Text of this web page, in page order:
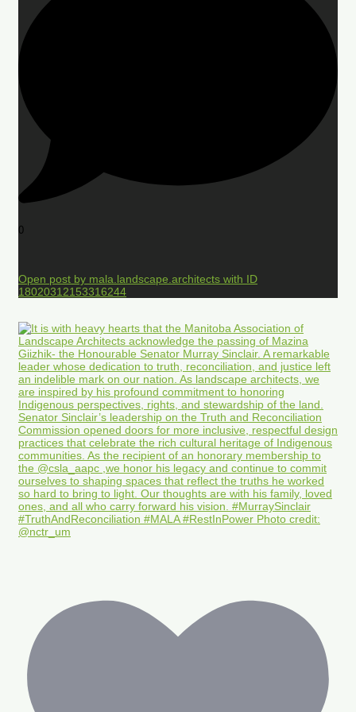
0
Open post by mala.landscape.architects with ID
18020312153316244